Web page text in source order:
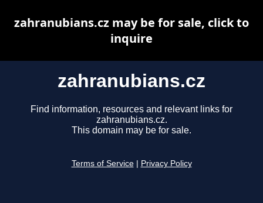
zahranubians.cz
Find information, resources and relevant links for
zahranubians.cz.
This domain may be for sale.
Terms of Service Privacy Policy
zahranubians.cz may be for sale, click to
inquire